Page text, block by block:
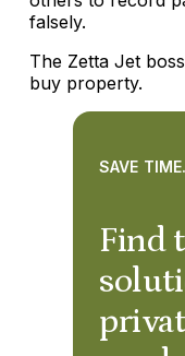
falsely.
The Zetta Jet
buy property.
Find
SAVE